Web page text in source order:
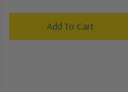
Add To Cart